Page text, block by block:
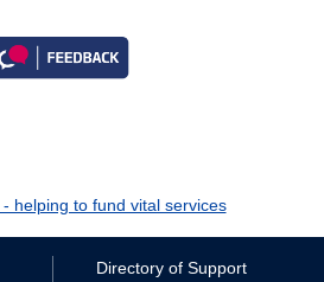
helping to fund vital services
Directory of Support